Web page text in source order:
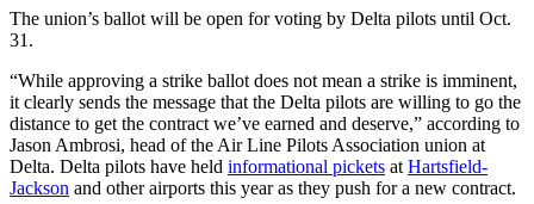
The union’s ballot will be open for voting by Delta pilots until Oct.
31.
“While approving a strike ballot does not mean a strike is imminent,
it clearly sends the message that the Delta pilots are willing to go the
distance to get the contract we’ve earned and deserve,” according to
Jason Ambrosi, head of the Air Line Pilots Association union at
Delta. Delta pilots have held informational pickets atHartsfield-
Jackson and other airports this year as they push for a new contract.